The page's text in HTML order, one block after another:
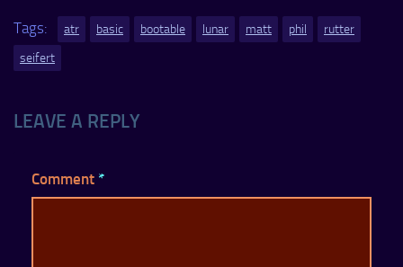
Tags: atr basic bootable lunar matt phil
rutter
seifert
LEAVE A REPLY
Comment *